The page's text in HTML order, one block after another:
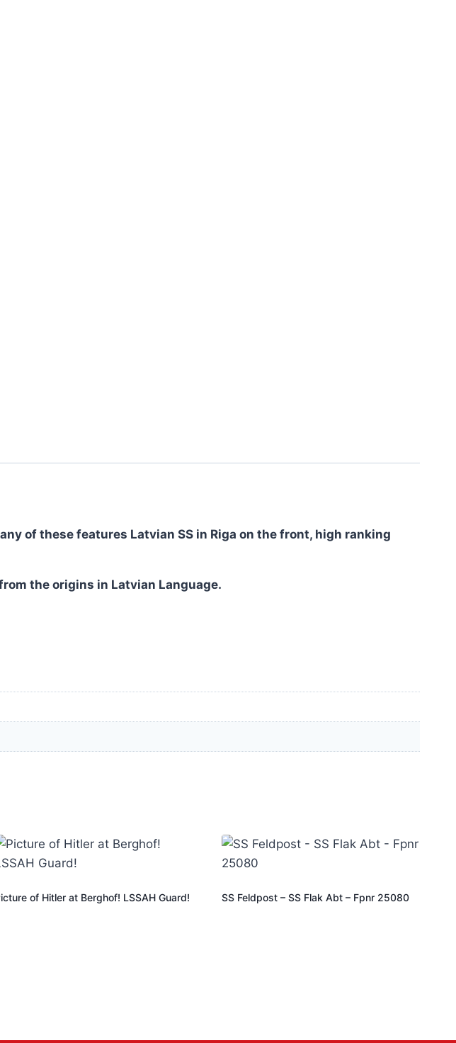
of these features Latvian SS in Riga on the front, high ranking
the origins in Latvian Language.
of Hitler at Berghof! LSSAH Guard! SS Feldpost – SS Flak Abt – Fpnr 25080